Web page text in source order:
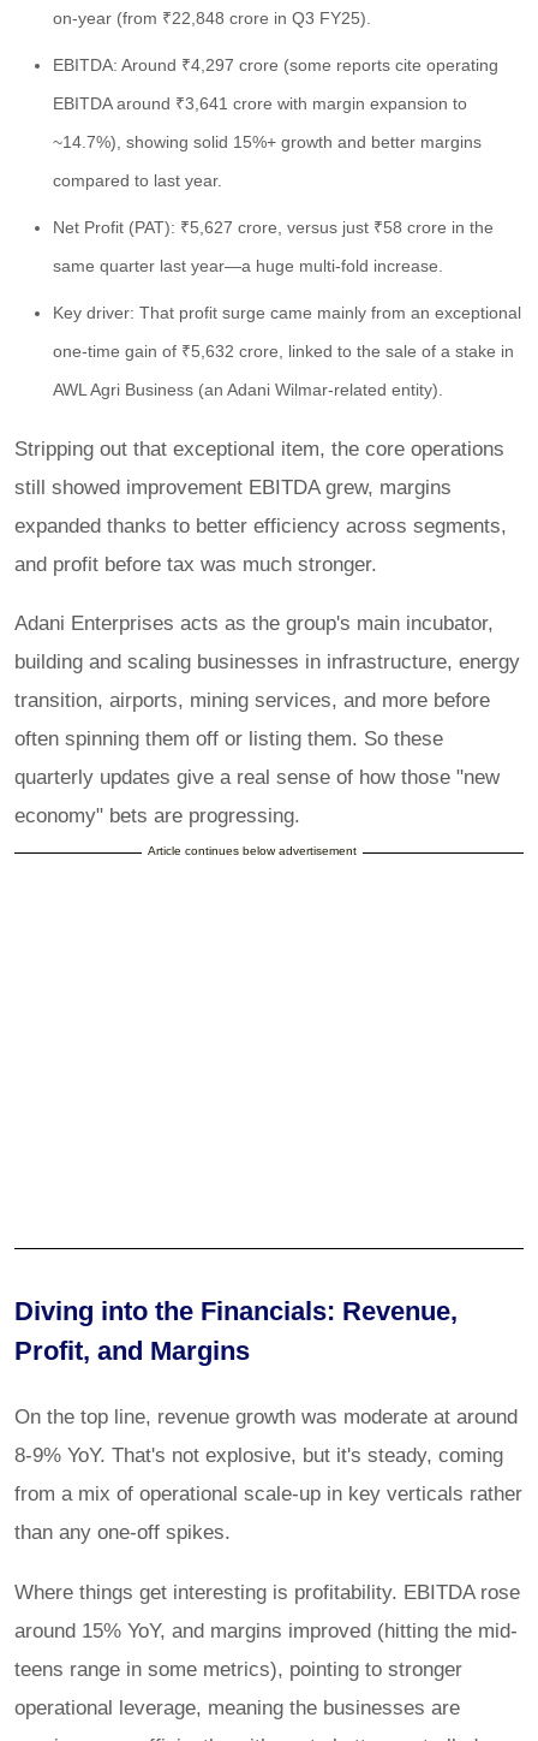
on-year (from ₹22,848 crore in Q3 FY25).
EBITDA: Around ₹4,297 crore (some reports cite operating
EBITDA around ₹3,641 crore with margin expansion to
~14.7%), showing solid 15%+ growth and better margins
compared to last year.
Net Profit (PAT): ₹5,627 crore, versus just ₹58 crore in the
same quarter last year—a huge multi-fold increase.
Key driver: That profit surge came mainly from an exceptional
one-time gain of ₹5,632 crore, linked to the sale of a stake in
AWL Agri Business (an Adani Wilmar-related entity).
Stripping out that exceptional item, the core operations
still showed improvement EBITDA grew, margins
expanded thanks to better efficiency across segments,
and profit before tax was much stronger.
Adani Enterprises acts as the group's main incubator,
building and scaling businesses in infrastructure, energy
transition, airports, mining services, and more before
often spinning them off or listing them. So these
quarterly updates give a real sense of how those "new
economy" bets are progressing.
Article continues below advertisement
Diving into the Financials: Revenue,
Profit, and Margins
On the top line, revenue growth was moderate at around
8-9% YoY. That's not explosive, but it's steady, coming
from a mix of operational scale-up in key verticals rather
than any one-off spikes.
Where things get interesting is profitability. EBITDA rose
around 15% YoY, and margins improved (hitting the mid-
teens range in some metrics), pointing to stronger
operational leverage, meaning the businesses are